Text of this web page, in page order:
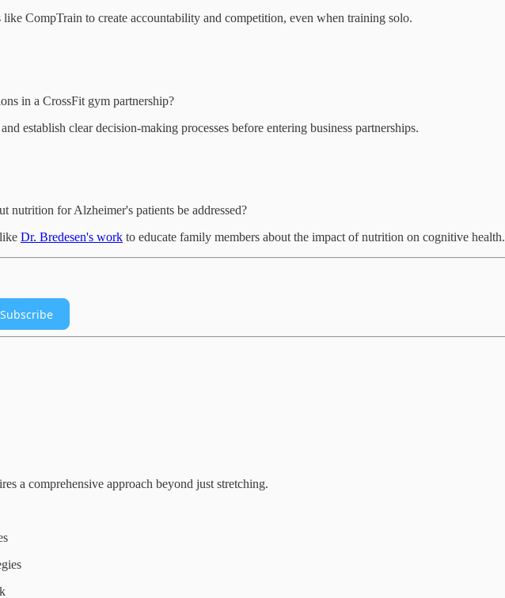
CompTrain to create accountability and competition, even when training solo.
in a CrossFit gym partnership?
establish clear decision-making processes before entering business partnerships.
nutrition for Alzheimer's patients be addressed?
Dr. Bredesen's work to educate family members about the impact of nutrition on cognitive health.
Subscribe
a comprehensive approach beyond just stretching.